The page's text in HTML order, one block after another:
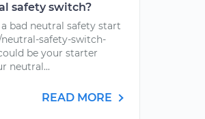
safety switch?
bad neutral safety start
safety-switch-
be your starter
neutral...
READ MORE